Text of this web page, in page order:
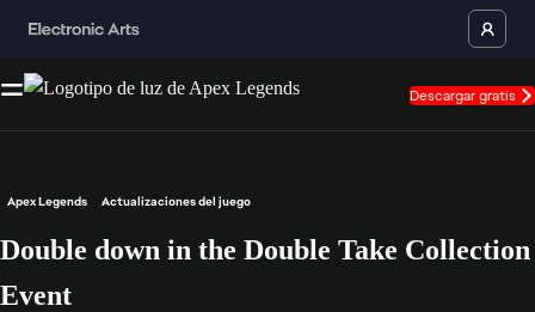
Descargar gratis
Apex Legends Actualizaciones del juego
Double down in the Double Take Collection
Event